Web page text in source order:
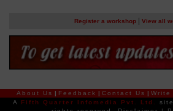
Register a workshop View all
About Us | Feedback | Contact Us | Write
A
Fifth Quarter Infomedia Pvt. Ltd.